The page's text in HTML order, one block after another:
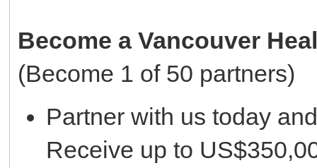
Become a Vancouver
(Become 1 of 50 partners)
Partner with us today
Receive up to